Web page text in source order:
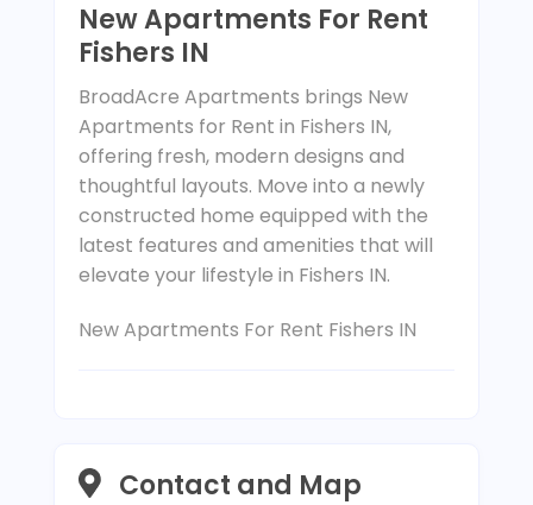
New Apartments For Rent
Fishers IN
BroadAcre Apartments brings New
Apartments for Rent in Fishers IN,
offering fresh, modern designs and
thoughtful layouts. Move into a newly
constructed home equipped with the
latest features and amenities that will
elevate your lifestyle in Fishers IN.
New Apartments For Rent Fishers IN
Contact and Map